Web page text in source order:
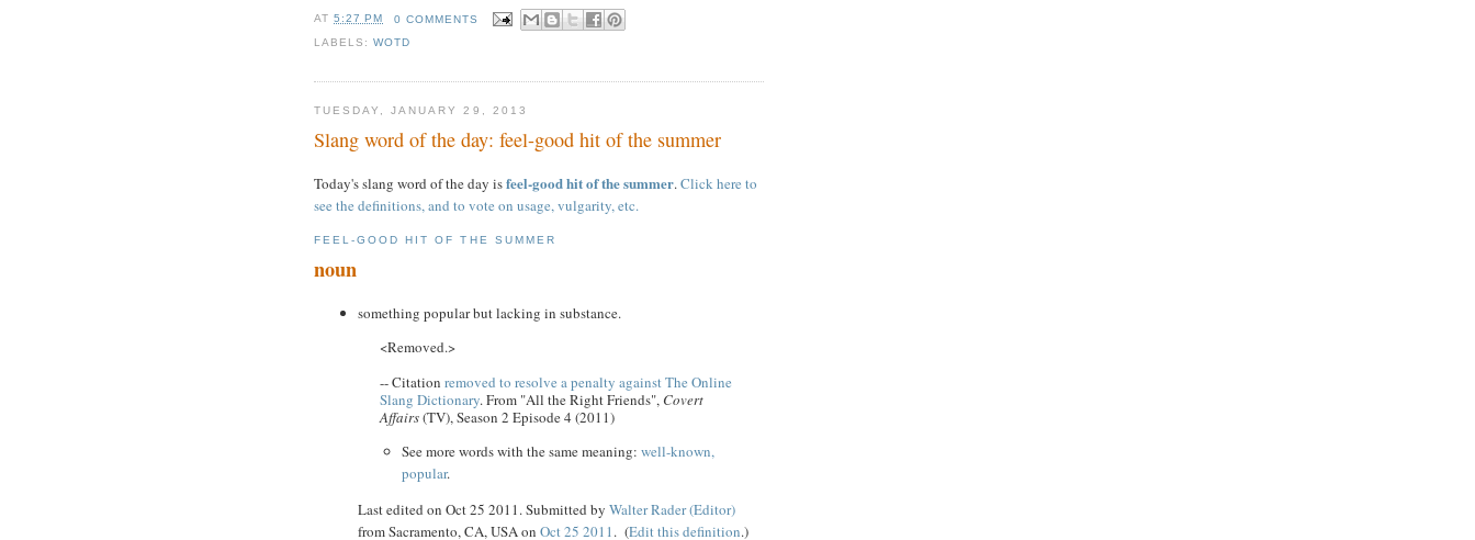
AT5:27 PM
0 COMMENTS
LABELS:WOTD
TUESDAY, JANUARY 29, 2013
Slang word of the day: feel-good hit of the summer
Today's slang word of the day isfeel-good hit of the summer. Click here to
see the definitions, and to vote on usage, vulgarity, etc.
FEEL-GOOD HIT OF THE SUMMER
noun
something popular but lacking in substance.
<Removed.>
-- Citation removed to resolve a penalty against The Online
Slang Dictionary. From "All the Right Friends", Covert
Affairs(TV), Season 2 Episode 4 (2011)
See more words with the same meaning: well-known,
popular.
Last edited on Oct 25 2011. Submitted by Walter Rader (Editor)
from Sacramento, CA, USA on Oct 25 2011. (Edit this definition.)